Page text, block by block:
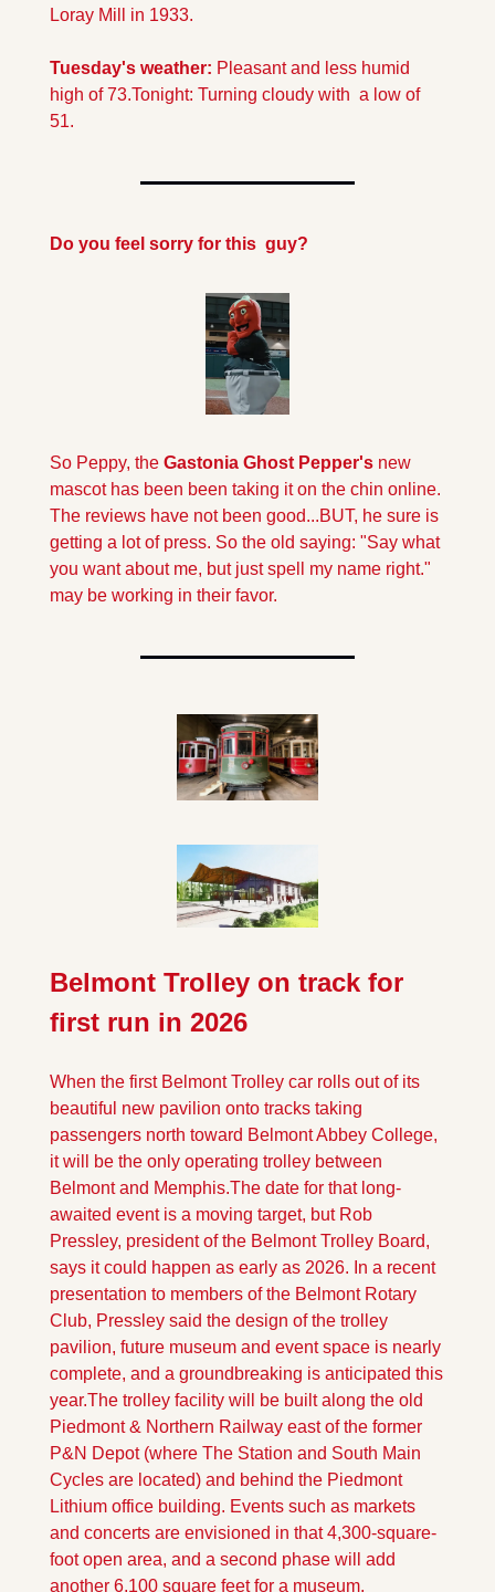
Loray Mill in 1933.
Tuesday's weather: Pleasant and less humid
high of 73.Tonight: Turning cloudy with  a low of
51.
Do you feel sorry for this  guy?
So Peppy, the Gastonia Ghost Pepper's new
mascot has been been taking it on the chin online.
The reviews have not been good...BUT, he sure is
getting a lot of press. So the old saying: "Say what
you want about me, but just spell my name right."
may be working in their favor.
Belmont Trolley on track for
first run in 2026
When the first Belmont Trolley car rolls out of its
beautiful new pavilion onto tracks taking
passengers north toward Belmont Abbey College,
it will be the only operating trolley between
Belmont and Memphis.The date for that long-
awaited event is a moving target, but Rob
Pressley, president of the Belmont Trolley Board,
says it could happen as early as 2026. In a recent
presentation to members of the Belmont Rotary
Club, Pressley said the design of the trolley
pavilion, future museum and event space is nearly
complete, and a groundbreaking is anticipated this
year.The trolley facility will be built along the old
Piedmont & Northern Railway east of the former
P&N Depot (where The Station and South Main
Cycles are located) and behind the Piedmont
Lithium office building. Events such as markets
and concerts are envisioned in that 4,300-square-
foot open area, and a second phase will add
another 6,100 square feet for a museum,